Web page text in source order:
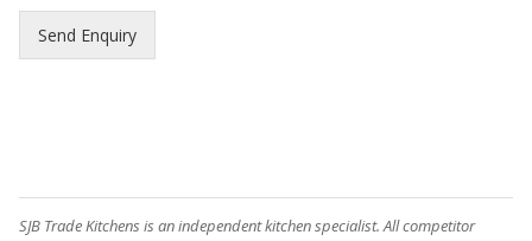
R
o
*
Send Enquiry
SJB Trade Kitchens is an independent kitchen specialist. All competitor